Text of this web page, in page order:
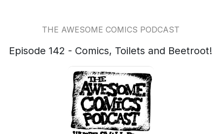
THE AWESOME COMICS PODCAST
Episode 142 - Comics, Toilets and Beetroot!